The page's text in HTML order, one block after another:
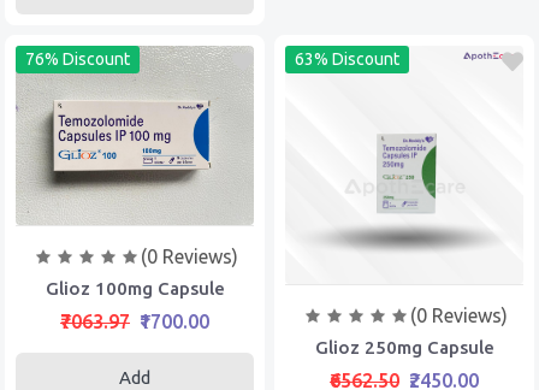
76% Discount
(0 Reviews)
Glioz 100mg Capsule
₹7063.97 ₹1700.00
Add
63% Discount
(0 Reviews)
Glioz 250mg Capsule
₹6562.50 ₹2450.00